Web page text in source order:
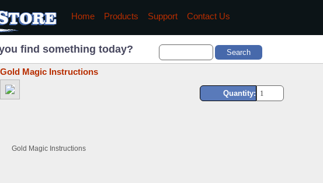
Home Products Support Contact Us
find something today?
Gold Magic Instructions
Quantity:
Gold Magic Instructions